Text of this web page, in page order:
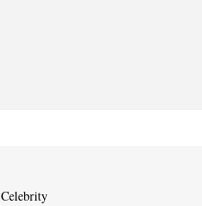
Celebrity